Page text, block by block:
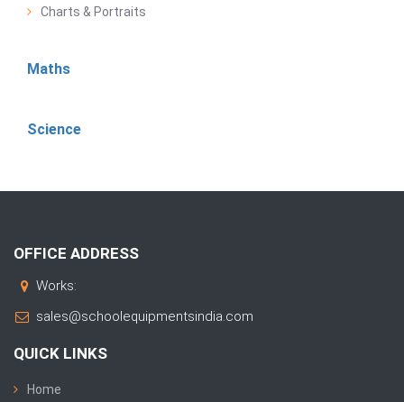
Charts & Portraits
Maths
Science
OFFICE ADDRESS
Works:
sales@schoolequipmentsindia.com
QUICK LINKS
Home